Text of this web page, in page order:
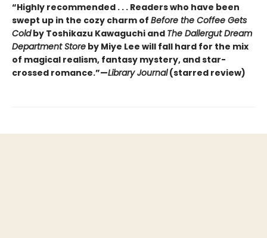
“Highly recommended . . . Readers who have been
swept up in the cozy charm of Before the Coffee Gets
Coldby Toshikazu Kawaguchi and The Dallergut Dream
Department Store by Miye Lee will fall hard for the mix
of magical realism, fantasy mystery, and star-
crossed romance.”—Library Journal(starred review)